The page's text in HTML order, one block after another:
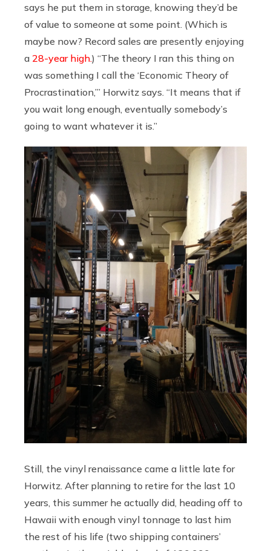
says he put them in storage, knowing they’d be
of value to someone at some point. (Which is
maybe now? Record sales are presently enjoying
a 28-year high.) “The theory I ran this thing on
was something I call the ‘Economic Theory of
Procrastination,’” Horwitz says. “It means that if
you wait long enough, eventually somebody’s
going to want whatever it is.”
Still, the vinyl renaissance came a little late for
Horwitz. After planning to retire for the last 10
years, this summer he actually did, heading off to
Hawaii with enough vinyl tonnage to last him
the rest of his life (two shipping containers’